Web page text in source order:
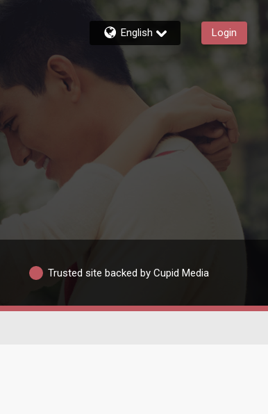
English Login
Trusted site backed by Cupid Media